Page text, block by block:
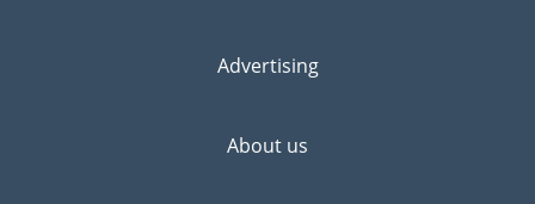
Advertising
About us